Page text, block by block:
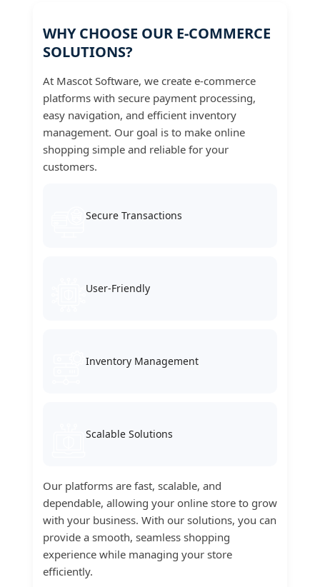
WHY CHOOSE OUR E-COMMERCE
SOLUTIONS?
At Mascot Software, we create e-commerce
platforms with secure payment processing,
easy navigation, and efficient inventory
management. Our goal is to make online
shopping simple and reliable for your
customers.
Secure Transactions
User-Friendly
Inventory Management
Scalable Solutions
Our platforms are fast, scalable, and
dependable, allowing your online store to grow
with your business. With our solutions, you can
provide a smooth, seamless shopping
experience while managing your store
efficiently.